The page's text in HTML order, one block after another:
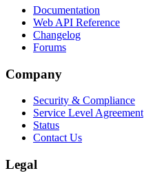
Documentation
Web API Reference
Changelog
Forums
Company
Security & Compliance
Service Level Agreement
Status
Contact Us
Legal